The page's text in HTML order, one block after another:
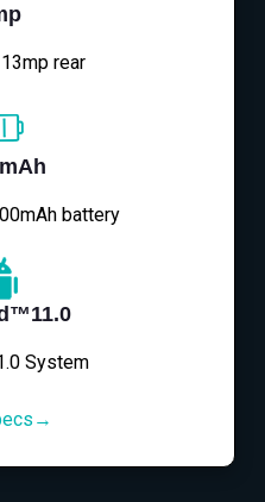
rear
battery
System